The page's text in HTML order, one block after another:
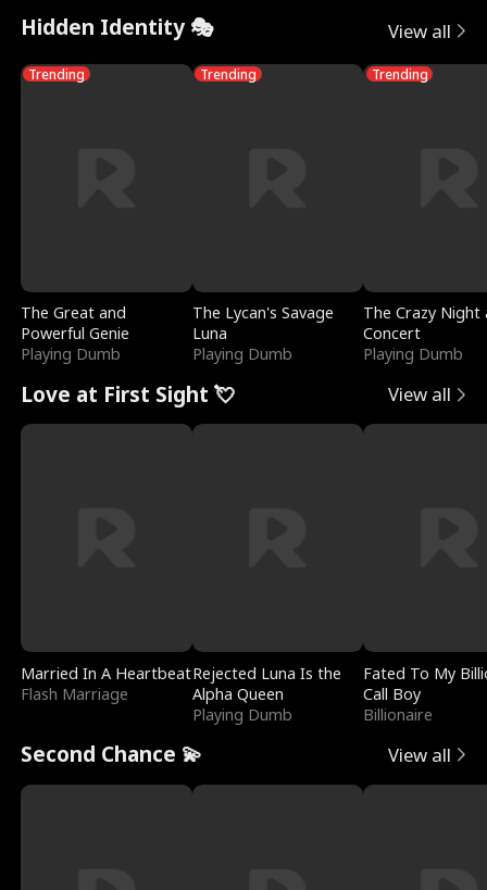
Hidden Identity 🎭 View all
Trending
The Great and
Powerful Genie
Playing Dumb
Trending
The Lycan's Savage
Luna
Playing Dumb
Trending
The Crazy
Concert
Playing Dumb
Love at First Sight 💘 View all
Married In A Heartbeat
Flash Marriage
Rejected Luna Is the
Alpha Queen
Playing Dumb
Fated To My
Call Boy
Billionaire
Second Chance 💫 View all